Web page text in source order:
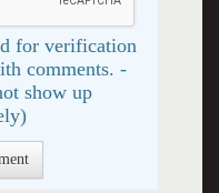
for verification
comments. -
show up